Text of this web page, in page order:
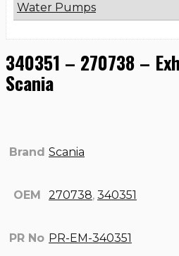
Water Pumps
340351 – 270738 –
Scania
Brand Scania
OEM 270738, 340351
PR No PR-EM-340351